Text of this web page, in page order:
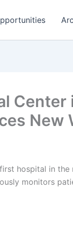
Center
New
hospital in
monitors